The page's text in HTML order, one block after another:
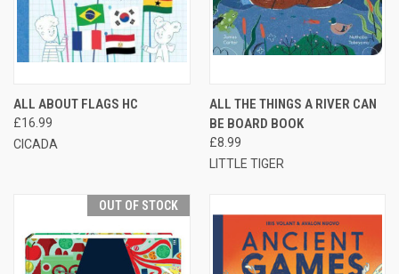
ALL ABOUT FLAGS HC
£16.99
CICADA
ALL THE THINGS A RIVER CAN
BE BOARD BOOK
£8.99
LITTLE TIGER
OUT OF STOCK